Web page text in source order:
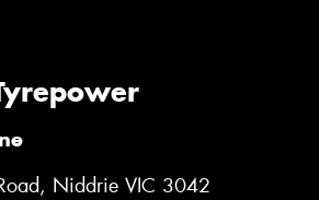
Niddrie VIC 3042